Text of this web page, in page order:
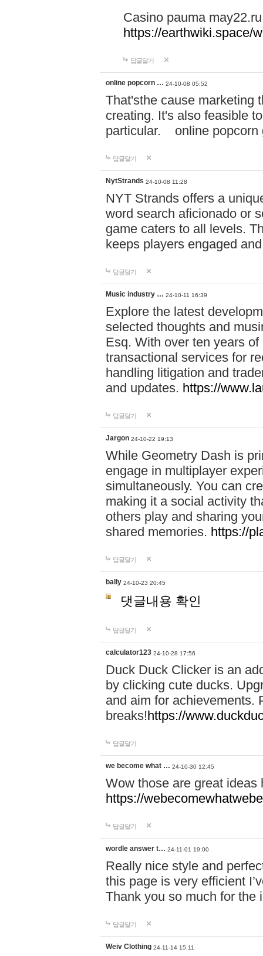
Casino pauma may22.ru
https://earthwiki.space/
답글달기
online popcorn … 24-10-08 05:52
That'sthe cause marketing
creating. It's also feasible
particular. online
답글달기
NytStrands 24-10-08 11:28
NYT Strands offers a
word search aficionado or
game caters to all levels.
keeps players engaged
답글달기
Music industry … 24-10-11 16:39
Explore the latest
selected thoughts and
Esq. With over ten years
transactional services for
handling litigation and
and updates. https://
답글달기
Jargon 24-10-22 19:13
While Geometry Dash is
engage in multiplayer
simultaneously. You can
making it a social activity
others play and sharing
shared memories. https://
답글달기
bally 24-10-23 20:45
댓글내용 확인
답글달기
calculator123 24-10-28 17:56
Duck Duck Clicker is an
by clicking cute ducks.
and aim for achievements.
breaks!https://
답글달기
we become what … 24-10-30 12:45
Wow those are great
https://
답글달기
wordle answer t… 24-11-01 19:00
Really nice style and
this page is very efficient
Thank you so much for the
답글달기
Weiv Clothing 24-11-14 15:11